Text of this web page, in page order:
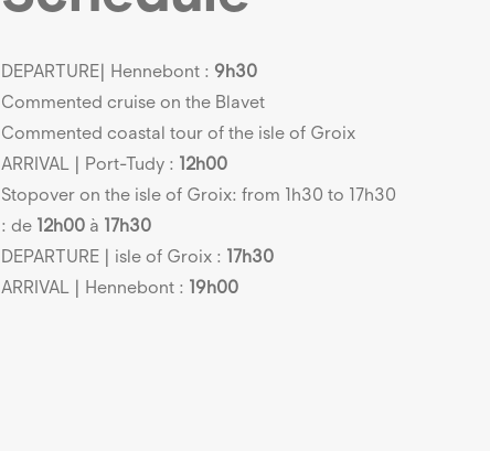
DEPARTURE| Hennebont : 9h30
Commented cruise on the Blavet
Commented coastal tour of the isle of Groix
ARRIVAL | Port-Tudy : 12h00
Stopover on the isle of Groix: from 1h30 to 17h30
: de 12h00 à 17h30
DEPARTURE | isle of Groix : 17h30
ARRIVAL | Hennebont : 19h00